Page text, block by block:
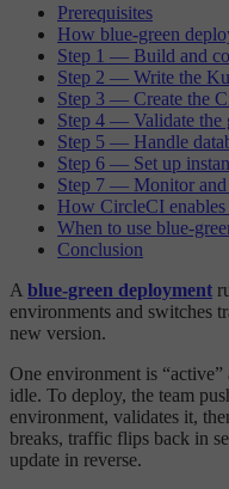
Prerequisites
How blue-green
Step 1 — Build and
Step 2 — Write the
Step 3 — Create the
Step 4 — Validate the
Step 5 — Handle
Step 6 — Set up
Step 7 — Monitor and
How CircleCI
When to use blue-
Conclusion
A blue-green deployment
environments and switches
new version.
One environment is
idle. To deploy, the team
environment, validates it,
breaks, traffic flips back in
update in reverse.